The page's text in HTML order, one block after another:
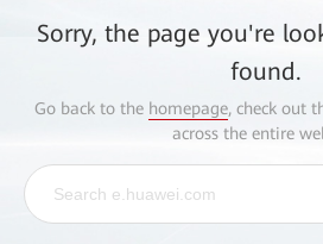
Sorry, the page you're
found.
Go back to the homepage, check out
across the entire